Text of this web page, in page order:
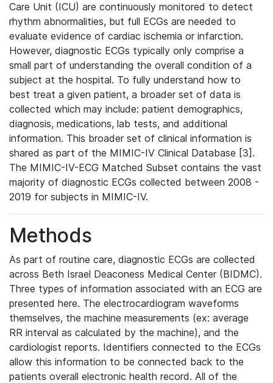
Care Unit (ICU) are continuously monitored to detect
rhythm abnormalities, but full ECGs are needed to
evaluate evidence of cardiac ischemia or infarction.
However, diagnostic ECGs typically only comprise a
small part of understanding the overall condition of a
subject at the hospital. To fully understand how to
best treat a given patient, a broader set of data is
collected which may include: patient demographics,
diagnosis, medications, lab tests, and additional
information. This broader set of clinical information is
shared as part of the MIMIC-IV Clinical Database [3].
The MIMIC-IV-ECG Matched Subset contains the vast
majority of diagnostic ECGs collected between 2008 -
2019 for subjects in MIMIC-IV.
Methods
As part of routine care, diagnostic ECGs are collected
across Beth Israel Deaconess Medical Center (BIDMC).
Three types of information associated with an ECG are
presented here. The electrocardiogram waveforms
themselves, the machine measurements (ex: average
RR interval as calculated by the machine), and the
cardiologist reports. Identifiers connected to the ECGs
allow this information to be connected back to the
patients overall electronic health record. All of the